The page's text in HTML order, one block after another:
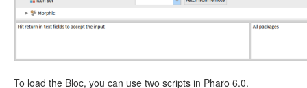
To load the Bloc, you can use two scripts in Pharo 6.0.